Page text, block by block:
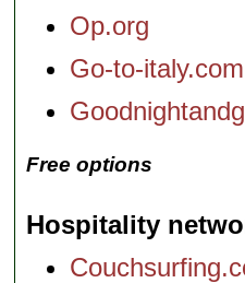
Op.org
Go-to-italy.com
Free options
Hospitality